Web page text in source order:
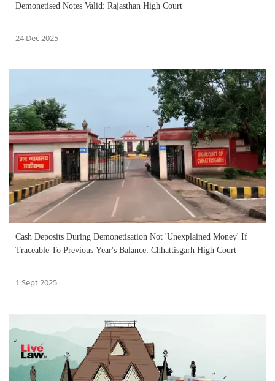
Demonetised Notes Valid: Rajasthan High Court
24 Dec 2025
Cash Deposits During Demonetisation Not 'Unexplained Money' If
Traceable To Previous Year's Balance: Chhattisgarh High Court
1 Sept 2025